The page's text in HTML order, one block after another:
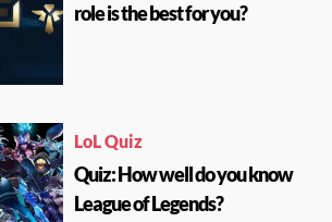
role is the best for you?
LoL Quiz
Quiz: How well do you know
League of Legends?